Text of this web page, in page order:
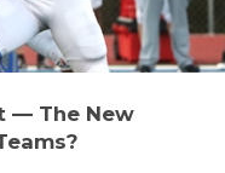
— The New